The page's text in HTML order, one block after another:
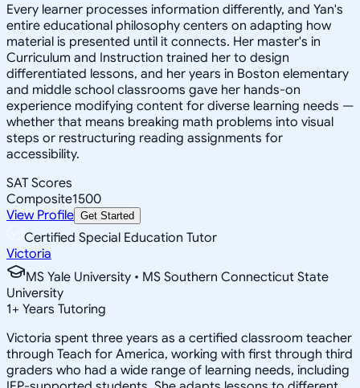
Every learner processes information differently, and Yan's
entire educational philosophy centers on adapting how
material is presented until it connects. Her master's in
Curriculum and Instruction trained her to design
differentiated lessons, and her years in Boston elementary
and middle school classrooms gave her hands-on
experience modifying content for diverse learning needs —
whether that means breaking math problems into visual
steps or restructuring reading assignments for
accessibility.
SAT Scores
Composite1500
View Profile Get Started
Certified Special Education Tutor
Victoria
MS Yale University • MS Southern Connecticut State
University
1+ Years Tutoring
Victoria spent three years as a certified classroom teacher
through Teach for America, working with first through third
graders who had a wide range of learning needs, including